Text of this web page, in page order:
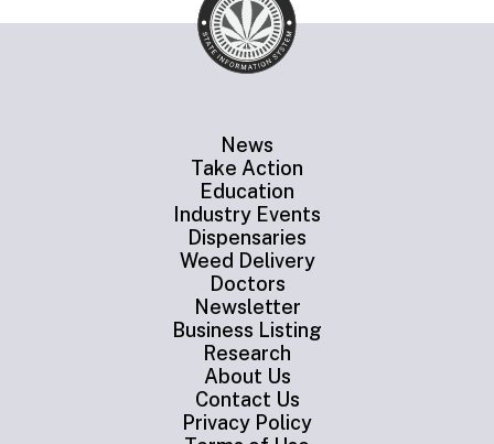
News
Take Action
Education
Industry Events
Dispensaries
Weed Delivery
Doctors
Newsletter
Business Listing
Research
About Us
Contact Us
Privacy Policy